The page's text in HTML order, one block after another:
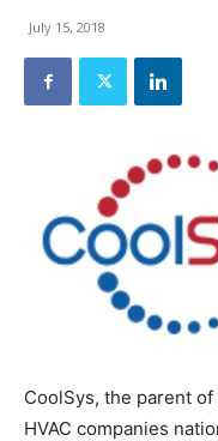
July 15, 2018
CoolSys, the parent
HVAC companies